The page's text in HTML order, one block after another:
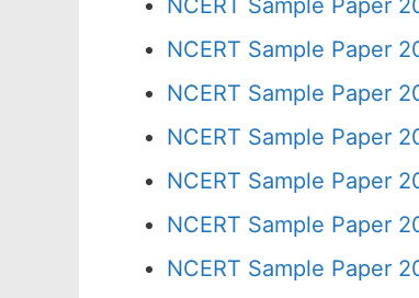
NCERT Sample Paper
NCERT Sample Paper
NCERT Sample Paper
NCERT Sample Paper
NCERT Sample Paper
NCERT Sample Paper
NCERT Sample Paper